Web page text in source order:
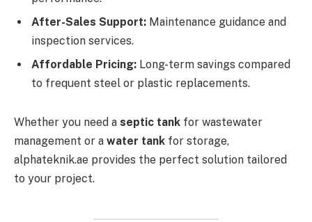
After-Sales Support: Maintenance guidance and
inspection services.
Affordable Pricing: Long-term savings compared
to frequent steel or plastic replacements.
Whether you need a septic tank for wastewater
management or a water tank for storage,
alphateknik.ae provides the perfect solution tailored
to your project.